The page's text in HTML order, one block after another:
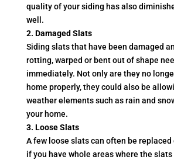
quality of your siding has also
well.
2. Damaged Slats
Siding slats that have been damaged
rotting, warped or bent out of shape
immediately. Not only are they no
home properly, they could also be
weather elements such as rain and
your home.
3. Loose Slats
A few loose slats can often be
if you have whole areas where the